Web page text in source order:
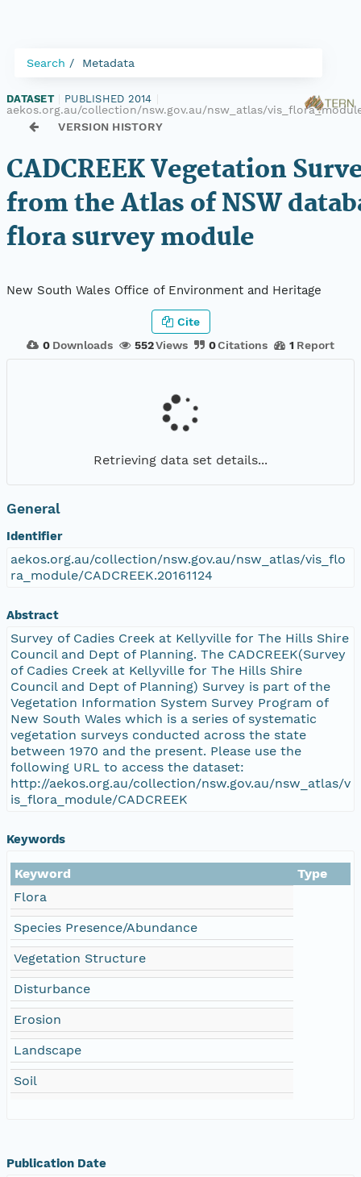
Search Metadata
DATASET PUBLISHED 2014
aekos.org.au/collection/nsw.gov.au/nsw_atlas/vis_flora_module/
VERSION HISTORY
CADCREEK Vegetation
from the Atlas of NSW
flora survey module
New South Wales Office of Environment and Heritage
0 Downloads 552Views 0Citations 1 Report
Cite
Retrieving data set details...
General
Identifier
aekos.org.au/collection/nsw.gov.au/nsw_atlas/vis_flo
ra_module/CADCREEK.20161124
Abstract
Survey of Cadies Creek at Kellyville for The Hills Shire
Council and Dept of Planning. The CADCREEK(Survey
of Cadies Creek at Kellyville for The Hills Shire
Council and Dept of Planning) Survey is part of the
Vegetation Information System Survey Program of
New South Wales which is a series of systematic
vegetation surveys conducted across the state
between 1970 and the present. Please use the
following URL to access the dataset:
http://aekos.org.au/collection/nsw.gov.au/nsw_atlas/v
is_flora_module/CADCREEK
Keywords
Keyword
Type
Flora
Species Presence/Abundance
Vegetation Structure
Disturbance
Erosion
Landscape
Soil
Publication Date